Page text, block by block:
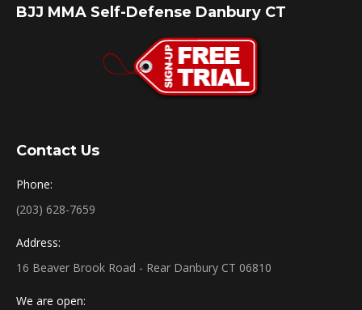
BJJ MMA Self-Defense Danbury CT
Contact Us
Phone:
(203) 628-7659
Address:
16 Beaver Brook Road - Rear Danbury CT 06810
We are open: